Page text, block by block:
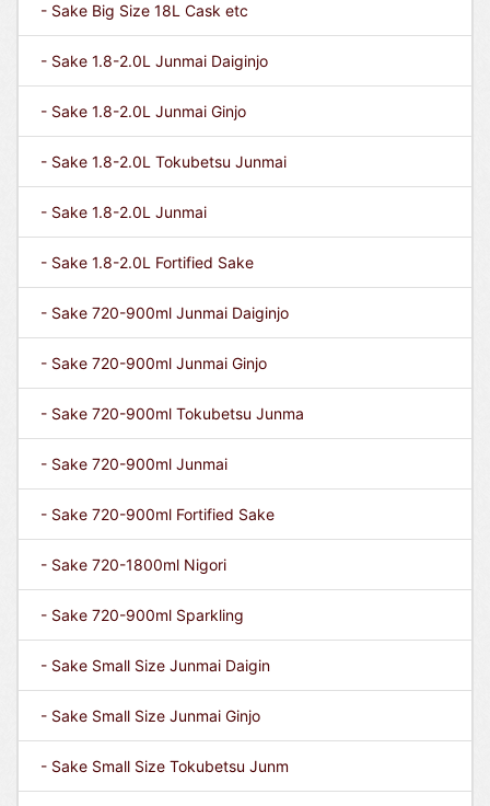
- Sake Big Size 18L Cask etc
- Sake 1.8-2.0L Junmai Daiginjo
- Sake 1.8-2.0L Junmai Ginjo
- Sake 1.8-2.0L Tokubetsu Junmai
- Sake 1.8-2.0L Junmai
- Sake 1.8-2.0L Fortified Sake
- Sake 720-900ml Junmai Daiginjo
- Sake 720-900ml Junmai Ginjo
- Sake 720-900ml Tokubetsu Junma
- Sake 720-900ml Junmai
- Sake 720-900ml Fortified Sake
- Sake 720-1800ml Nigori
- Sake 720-900ml Sparkling
- Sake Small Size Junmai Daigin
- Sake Small Size Junmai Ginjo
- Sake Small Size Tokubetsu Junm